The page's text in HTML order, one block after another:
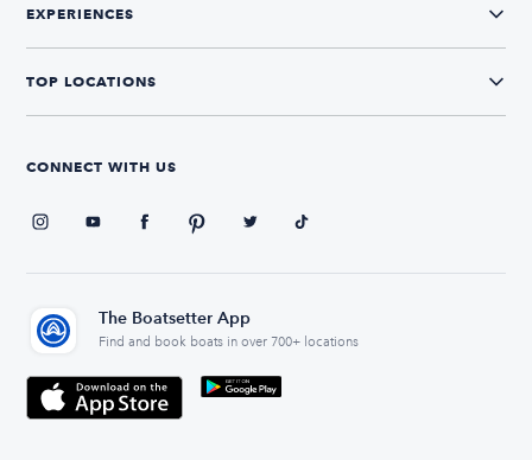
EXPERIENCES
TOP LOCATIONS
CONNECT WITH US
The Boatsetter App
Find and book boats in over 700+ locations